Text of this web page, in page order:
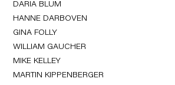
DARIA BLUM
HANNE DARBOVEN
GINA FOLLY
WILLIAM GAUCHER
MIKE KELLEY
MARTIN KIPPENBERGER